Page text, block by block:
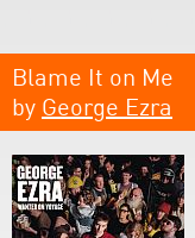
Blame It on Me
by George Ezra